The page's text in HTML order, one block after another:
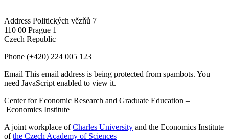
Address Politických vězňů 7
110 00 Prague 1
Czech Republic
Phone (+420) 224 005 123
Email This email address is being protected from spambots. You
need JavaScript enabled to view it.
Center for Economic Research and Graduate Education –
Economics Institute
A joint workplace ofCharles University and the Economics Institute
ofthe Czech Academy of Sciences